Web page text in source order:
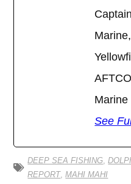
Marine
See
DEEP SEA FISHING,
REPORT,MAHI MAHI